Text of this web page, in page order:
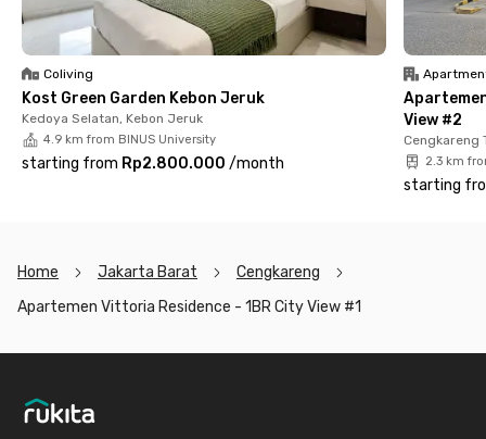
Coliving
Kost Green Garden Kebon Jeruk
Kedoya Selatan, Kebon Jeruk
4.9 km from BINUS University
starting from Rp2.800.000 /month
View #2
Cengkareng
2.3 km
starting
Home Jakarta Barat
Cengkareng
Apartemen Vittoria Residence - 1BR City View #1